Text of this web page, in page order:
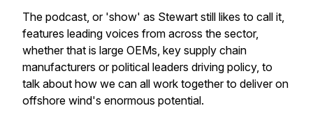
The podcast, or 'show' as Stewart still likes to call it,
features leading voices from across the sector,
whether that is large OEMs, key supply chain
manufacturers or political leaders driving policy, to
talk about how we can all work together to deliver on
offshore wind's enormous potential.